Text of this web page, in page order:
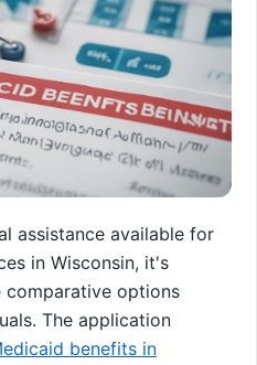
assistance available for
in Wisconsin, it's
options
The application
benefits in